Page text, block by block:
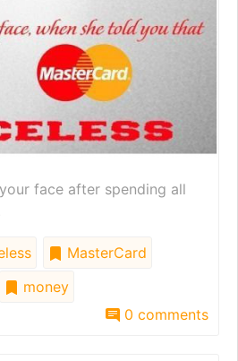
face after spending all
MasterCard
money
0 comments